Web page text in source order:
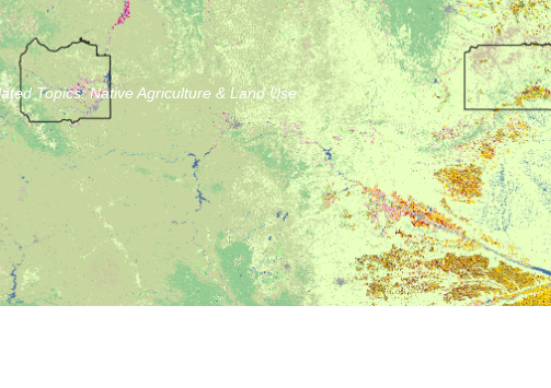
Topics: Native Agriculture & Land Use